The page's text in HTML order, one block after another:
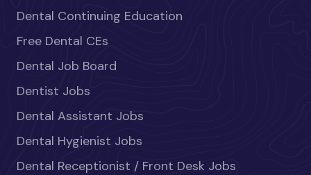
Dental Continuing Education
Free Dental CEs
Dental Job Board
Dentist Jobs
Dental Assistant Jobs
Dental Hygienist Jobs
Dental Receptionist / Front Desk Jobs